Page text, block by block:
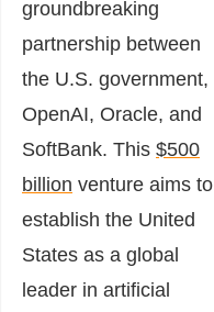
groundbreaking
partnership between
the U.S. government,
OpenAI, Oracle, and
SoftBank. This $500
billion venture aims to
establish the United
States as a global
leader in artificial